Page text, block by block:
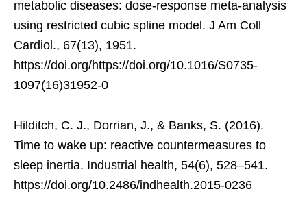
metabolic diseases: dose-response meta-analysis
using restricted cubic spline model. J Am Coll
Cardiol., 67(13), 1951.
https://doi.org/https://doi.org/10.1016/S0735-
1097(16)31952-0
Hilditch, C. J., Dorrian, J., & Banks, S. (2016).
Time to wake up: reactive countermeasures to
sleep inertia. Industrial health, 54(6), 528–541.
https://doi.org/10.2486/indhealth.2015-0236